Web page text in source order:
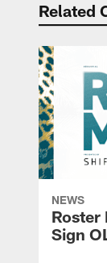
Related
NEWS
Roster
Sign